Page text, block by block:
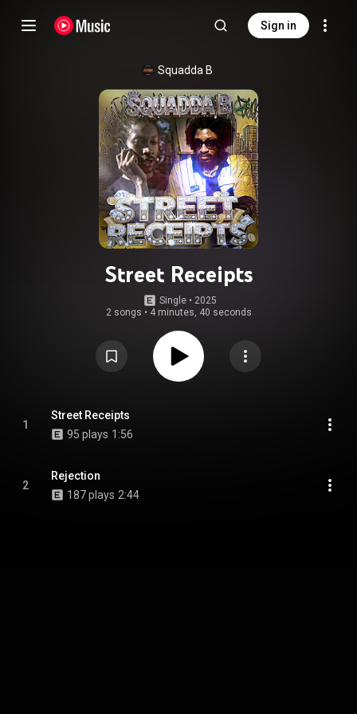
Sign in
Squadda B
Street Receipts
Single • 2025
2 songs • 4 minutes, 40 seconds
1
Street Receipts
95 plays 1:56
2
Rejection
187 plays 2:44